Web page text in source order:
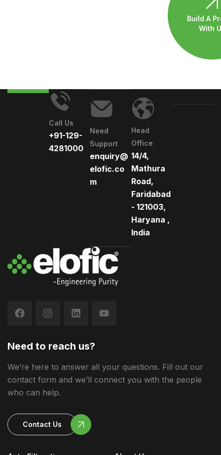
Build A
With
Call Us
+91-129-
4281000
Need
Support
enquiry@
elofic.co
m
Head
Office
14/4,
Mathura
Road,
Faridabad
- 121003,
Haryana ,
India
Need to reach us?
We’re here to answer all your questions. Fill out our
contact form and we’ll connect you with the people
who can help.
Contact Us